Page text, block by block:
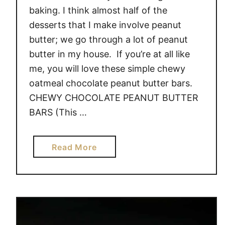
I
C
I
baking. I think almost half of the
desserts that I make involve peanut
butter; we go through a lot of peanut
butter in my house. If you’re at all like
me, you will love these simple chewy
oatmeal chocolate peanut butter bars.
CHEWY CHOCOLATE PEANUT BUTTER
BARS (This …
Read Morea
b
o
t